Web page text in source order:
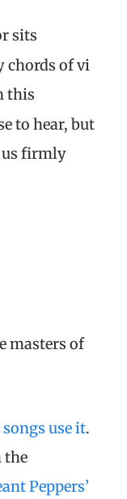
sits
chords of vi
this
to hear, but
us firmly
masters of
use it.
the
Peppers’